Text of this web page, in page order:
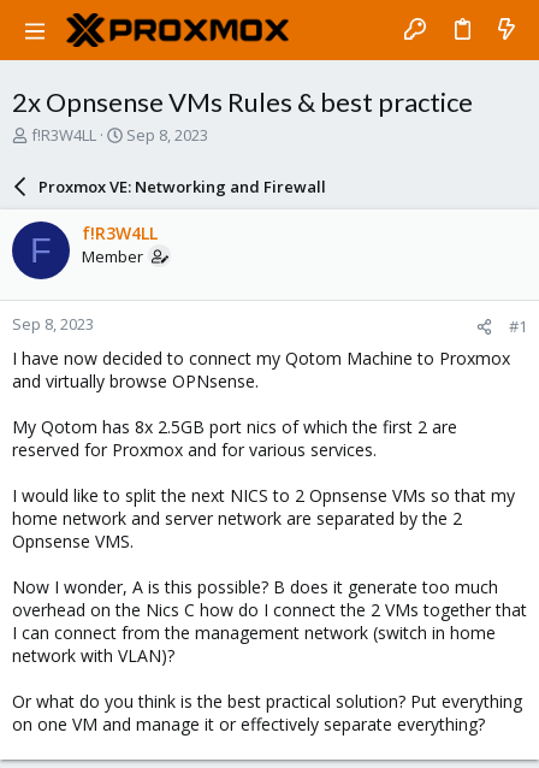
2x Opnsense VMs Rules & best practice
T
a
d
s
t
a
r
t
e
r
f!R3W4LL
S
a
r
d
a
e
Sep 8, 2023
Proxmox VE: Networking and Firewall
F f!R3W4LL
Member
Sep 8, 2023 #1
I have now decided to connect my Qotom Machine to Proxmox
and virtually browse OPNsense.
My Qotom has 8x 2.5GB port nics of which the first 2 are
reserved for Proxmox and for various services.
I would like to split the next NICS to 2 Opnsense VMs so that my
home network and server network are separated by the 2
Opnsense VMS.
Now I wonder, A is this possible? B does it generate too much
overhead on the Nics C how do I connect the 2 VMs together that
I can connect from the management network (switch in home
network with VLAN)?
Or what do you think is the best practical solution? Put everything
on one VM and manage it or effectively separate everything?